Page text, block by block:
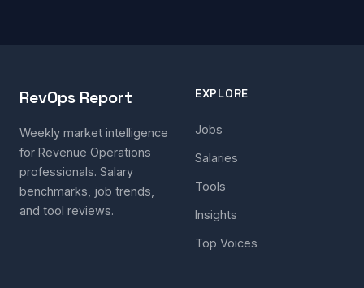
RevOps Report
Weekly market intelligence
for Revenue Operations
professionals. Salary
benchmarks, job trends,
and tool reviews.
EXPLORE
Jobs
Salaries
Tools
Insights
Top Voices